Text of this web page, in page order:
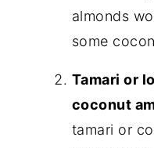
almonds
some
Tamari or
coconut
tamari or